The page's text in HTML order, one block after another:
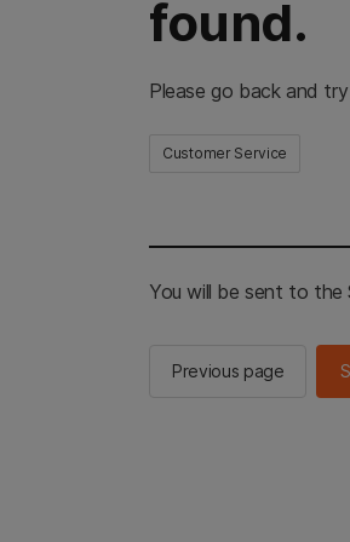
found.
Please go back and
Customer Service
You will be sent to the
Previous page